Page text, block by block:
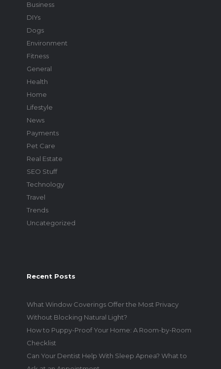
Business
DIYs
Dogs
Environment
Fitness
General
Health
Home
Lifestyle
News
Payments
Pet Care
Real Estate
SEO Stuff
Technology
Travel
Trends
Uncategorized
Recent Posts
What Window Coverings Offer the Most Privacy
Without Blocking Natural Light?
How to Puppy-Proof Your Home: A Room-by-Room
Checklist
Can Your Dentist Help With Sleep Apnea? What to